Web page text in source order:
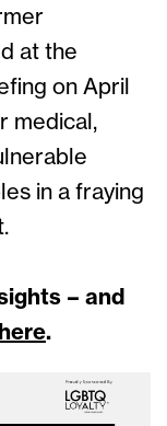
at the
on April
medical,
in a fraying
– and
here.